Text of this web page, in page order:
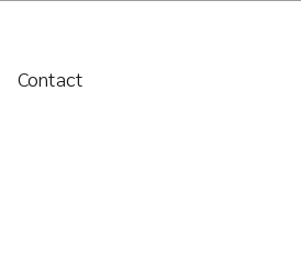
Contact